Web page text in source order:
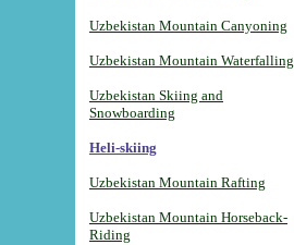
Uzbekistan Mountain Canyoning
Uzbekistan Mountain Waterfalling
Uzbekistan Skiing and
Snowboarding
Heli-skiing
Uzbekistan Mountain Rafting
Uzbekistan Mountain Horseback-
Riding